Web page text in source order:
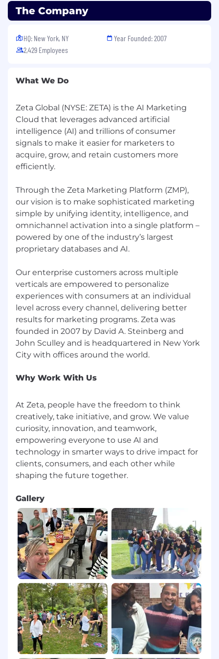
with AI tools, workflows, and emerging
technologies, and brings that learning back
Quality Advocate with Pragmatic
Judgment: Cares deeply about craft and
for excellence and when to ship, learn, and
Design & Systems Tools
Figma (expert level): Deep experience with
scalable component architecture, variants,
auto-layout, design tokens, and shared
libraries
Rive, FigJam, Figma Slides
AI-Native Design Tools
Hands-on, regular use of AI tools such as
ChatGPT, Claude, or similar LLMs as part of
your design workflow—for ideation,
exploration, synthesis, critique, and system
thinking
AI-Assisted Build & Prototyping
Comfort using tools like Cursor, Bolt,
Lovable, Claude Code, or similar to
prototype and experiment on AI-enabled
experiences
Familiarity with Storybook, React/Next.js
Motion & Interaction
Motion, GSAP, or D3 to design micro-
communicate system behavior and
progress
Prototyping
Strong comfort with Figma Prototypes,
Framer, ProtoPie, or similar to explore
behavior, timing, and interaction
Working knowledge of HTML, CSS, and
modern frontend concepts, with the ability
to read code, collaborate deeply with
engineers, and understand
implementation tradeoffs
Collaboration
Comfort with modern product
development workflows: GitHub, Jira,
Linear, Notion, Slack, Confluence
Model Context Protocol (MCP)
Familiarity with MCP concepts, including
how context, memory, tools, and agents
influence system behavior and user
The Company
HQ: New York, NY
2,429 Employees
Year Founded: 2007
What We Do
Zeta Global (NYSE: ZETA) is the AI Marketing
Cloud that leverages advanced artificial
intelligence (AI) and trillions of consumer
signals to make it easier for marketers to
acquire, grow, and retain customers more
efficiently.
Through the Zeta Marketing Platform (ZMP),
our vision is to make sophisticated marketing
simple by unifying identity, intelligence, and
omnichannel activation into a single platform –
powered by one of the industry’s largest
proprietary databases and AI.
Our enterprise customers across multiple
verticals are empowered to personalize
experiences with consumers at an individual
level across every channel, delivering better
results for marketing programs. Zeta was
founded in 2007 by David A. Steinberg and
John Sculley and is headquartered in New York
Why Work With Us
At Zeta, people have the freedom to think
creatively, take initiative, and grow. We value
curiosity, innovation, and teamwork,
empowering everyone to use AI and
technology in smarter ways to drive impact for
clients, consumers, and each other while
Gallery